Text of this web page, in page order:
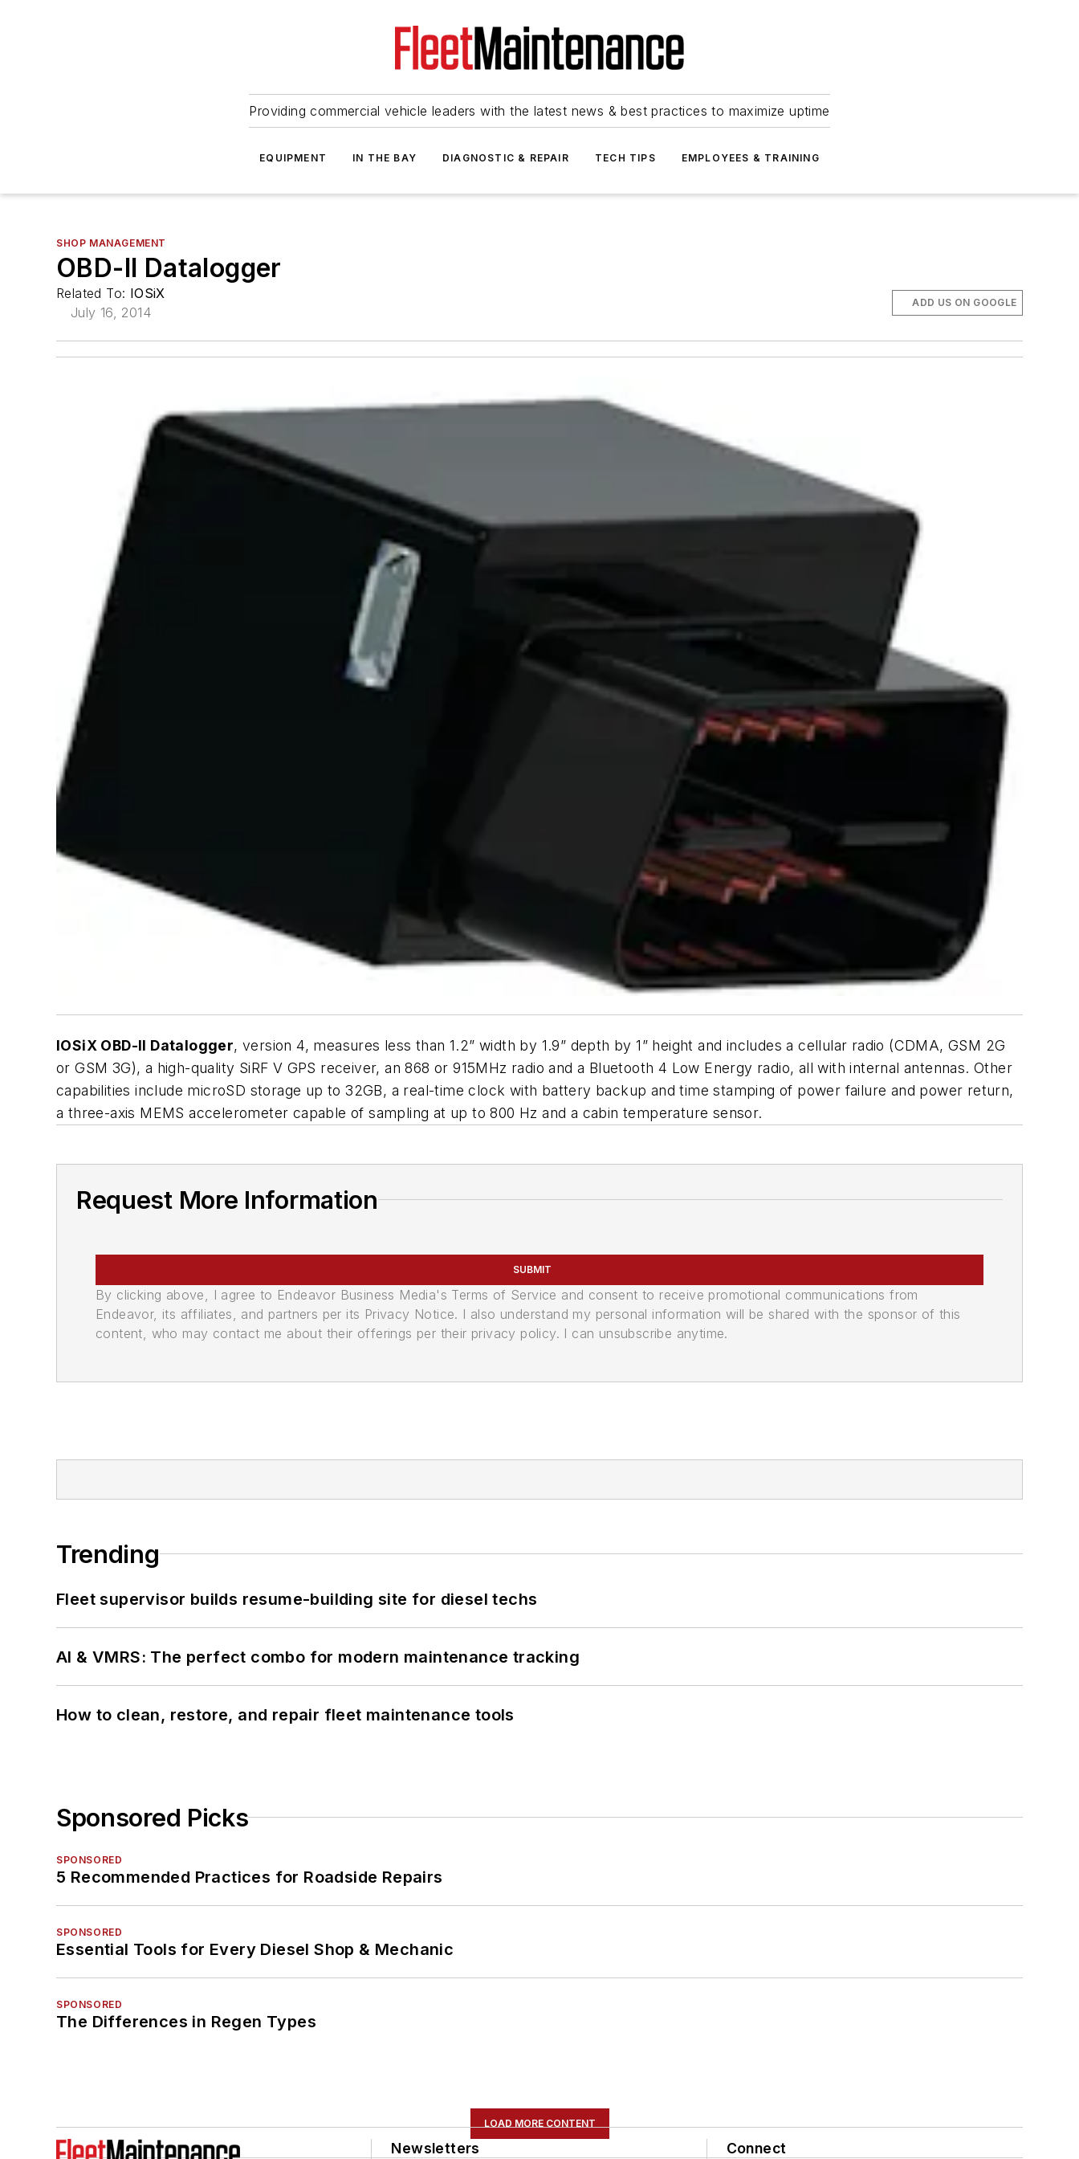
Providing commercial vehicle leaders with the latest news & best practices to maximize uptime
EQUIPMENT IN THE BAY DIAGNOSTIC & REPAIR TECH TIPS EMPLOYEES & TRAINING
SHOP MANAGEMENT
OBD-II Datalogger
Related To: IOSiX
July 16, 2014
ADD US ON GOOGLE
IOSiX OBD-II Datalogger, version 4, measures less than 1.2” width by 1.9” depth by 1” height and includes a cellular radio (CDMA, GSM 2G
or GSM 3G), a high-quality SiRF V GPS receiver, an 868 or 915MHz radio and a Bluetooth 4 Low Energy radio, all with internal antennas. Other
capabilities include microSD storage up to 32GB, a real-time clock with battery backup and time stamping of power failure and power return,
a three-axis MEMS accelerometer capable of sampling at up to 800 Hz and a cabin temperature sensor.
Request More Information
SUBMIT
By clicking above, I agree to Endeavor Business Media's Terms of Service and consent to receive promotional communications from
Endeavor, its affiliates, and partners per its Privacy Notice. I also understand my personal information will be shared with the sponsor of this
content, who may contact me about their offerings per their privacy policy. I can unsubscribe anytime.
Trending
Fleet supervisor builds resume-building site for diesel techs
AI & VMRS: The perfect combo for modern maintenance tracking
How to clean, restore, and repair fleet maintenance tools
Sponsored Picks
SPONSORED
5 Recommended Practices for Roadside Repairs
SPONSORED
Essential Tools for Every Diesel Shop & Mechanic
SPONSORED
The Differences in Regen Types
LOAD MORE CONTENT
Newsletters Connect